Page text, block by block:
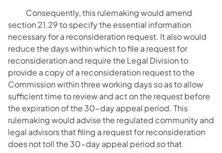
Consequently, this rulemaking would amend
section 21.29 to specify the essential information
necessary for a reconsideration request. It also would
reduce the days within which to file a request for
reconsideration and require the Legal Division to
provide a copy of a reconsideration request to the
Commission within three working days so as to allow
sufficient time to review and act on the request before
the expiration of the 30-day appeal period. This
rulemaking would advise the regulated community and
legal advisors that filing a request for reconsideration
does not toll the 30-day appeal period so that